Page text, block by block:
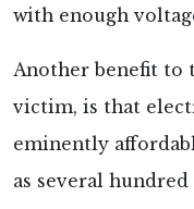
with enough
Another benefit to
victim, is that
eminently
as several